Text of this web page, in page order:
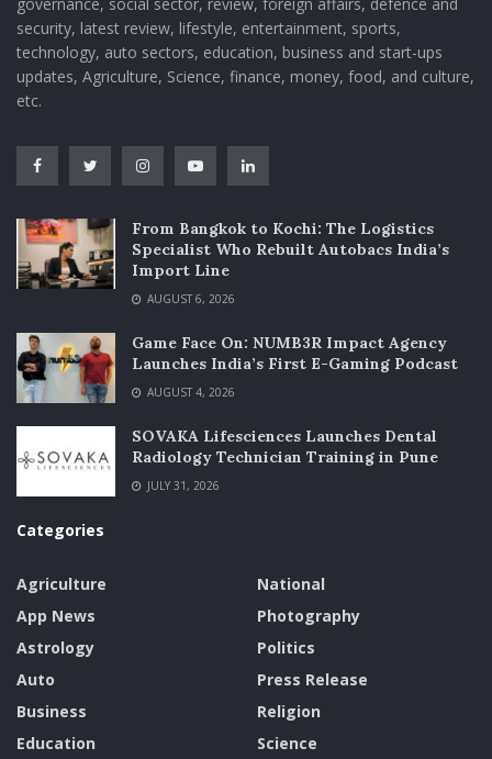
security, latest review, lifestyle, entertainment, sports,
technology, auto sectors, education, business and start-ups
updates, Agriculture, Science, finance, money, food, and culture,
etc.
From Bangkok to Kochi: The Logistics
Specialist Who Rebuilt Autobacs India’s
Import Line
AUGUST 6, 2026
Game Face On: NUMB3R Impact Agency
Launches India’s First E-Gaming Podcast
AUGUST 4, 2026
SOVAKA Lifesciences Launches Dental
Radiology Technician Training in Pune
JULY 31, 2026
Categories
Agriculture
App News
Astrology
Auto
Business
Education
National
Photography
Politics
Press Release
Religion
Science